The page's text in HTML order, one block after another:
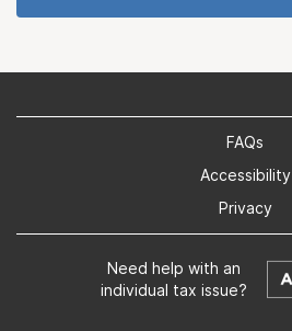
FAQs
Accessibility
Privacy
Need help with an
individual tax issue?